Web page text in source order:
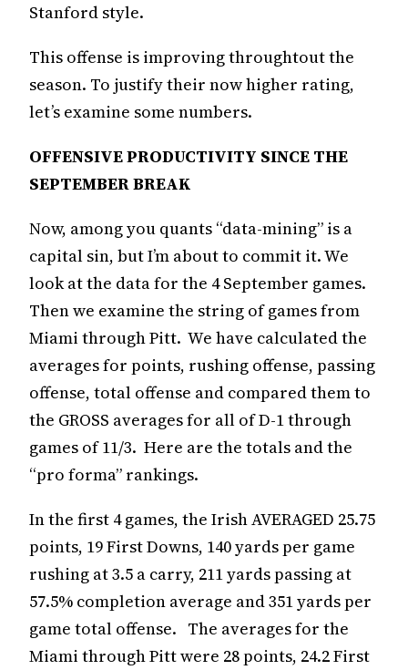
Stanford style.
This offense is improving throughtout the
season. To justify their now higher rating,
let’s examine some numbers.
OFFENSIVE PRODUCTIVITY SINCE THE
SEPTEMBER BREAK
Now, among you quants “data-mining” is a
capital sin, but I’m about to commit it. We
look at the data for the 4 September games.
Then we examine the string of games from
Miami through Pitt. We have calculated the
averages for points, rushing offense, passing
offense, total offense and compared them to
the GROSS averages for all of D-1 through
games of 11/3. Here are the totals and the
“pro forma” rankings.
In the first 4 games, the Irish AVERAGED 25.75
points, 19 First Downs, 140 yards per game
rushing at 3.5 a carry, 211 yards passing at
57.5% completion average and 351 yards per
game total offense. The averages for the
Miami through Pitt were 28 points, 24.2 First